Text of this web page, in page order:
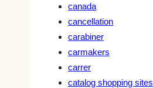
canada
cancellation
carabiner
carmakers
carrer
catalog shopping sites